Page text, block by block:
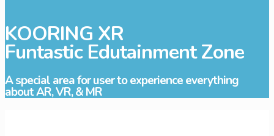
KOORING XR
Funtastic Edutainment Zone
A special area for user to experience everything
about AR, VR, & MR